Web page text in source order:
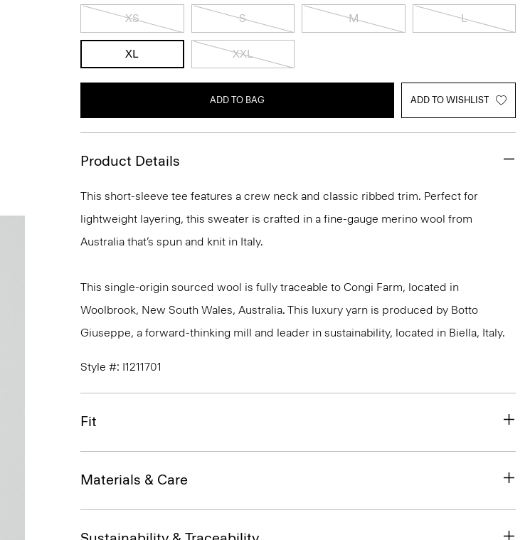
XS S M L
XL XXL
ADD TO BAG ADD TO WISHLIST
Product Details
This short-sleeve tee features a crew neck and classic ribbed trim. Perfect for
lightweight layering, this sweater is crafted in a fine-gauge merino wool from
Australia that’s spun and knit in Italy.
This single-origin sourced wool is fully traceable to Congi Farm, located in
Woolbrook, New South Wales, Australia. This luxury yarn is produced by Botto
Giuseppe, a forward-thinking mill and leader in sustainability, located in Biella, Italy.
Style #: I1211701
Fit
Materials & Care